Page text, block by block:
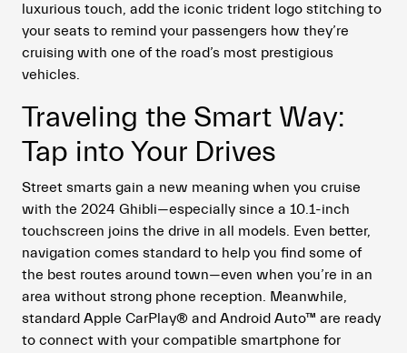
luxurious touch, add the iconic trident logo stitching to
your seats to remind your passengers how they’re
cruising with one of the road’s most prestigious
vehicles.
Traveling the Smart Way:
Tap into Your Drives
Street smarts gain a new meaning when you cruise
with the 2024 Ghibli—especially since a 10.1-inch
touchscreen joins the drive in all models. Even better,
navigation comes standard to help you find some of
the best routes around town—even when you’re in an
area without strong phone reception. Meanwhile,
standard Apple CarPlay® and Android Auto™ are ready
to connect with your compatible smartphone for